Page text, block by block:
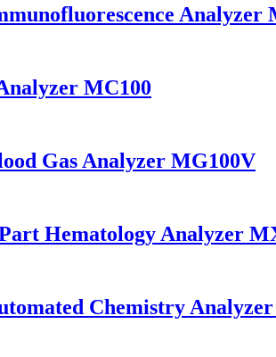
Analyzer
MC100
Gas Analyzer MG100V
Hematology Analyzer
Chemistry